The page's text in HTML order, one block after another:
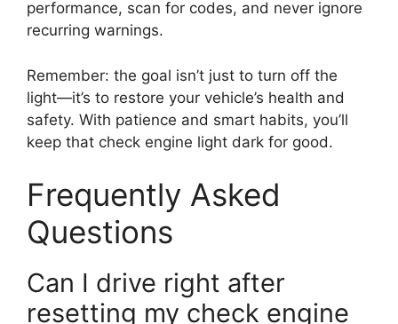
performance, scan for codes, and never ignore
recurring warnings.
Remember: the goal isn’t just to turn off the
light—it’s to restore your vehicle’s health and
safety. With patience and smart habits, you’ll
keep that check engine light dark for good.
Frequently Asked
Questions
Can I drive right after
resetting my check engine